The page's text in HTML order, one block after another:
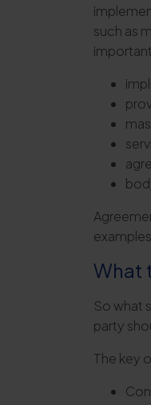
such as
What
So what
party
The key